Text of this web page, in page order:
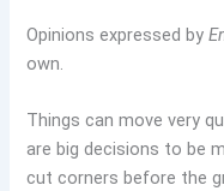
Opinions expressed by
own.
Things can move very
are big decisions to be
cut corners before the